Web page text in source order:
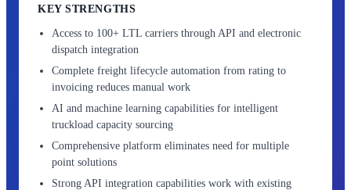
KEY STRENGTHS
Access to 100+ LTL carriers through API and electronic
dispatch integration
Complete freight lifecycle automation from rating to
invoicing reduces manual work
AI and machine learning capabilities for intelligent
truckload capacity sourcing
Comprehensive platform eliminates need for multiple
point solutions
Strong API integration capabilities work with existing